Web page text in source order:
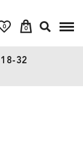
0 0
18-32